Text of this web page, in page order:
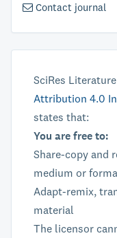
Contact journal
SciRes
Attribution 4.0
states that:
You are free to:
Share-copy and
medium or
Adapt-remix,
material
The licensor